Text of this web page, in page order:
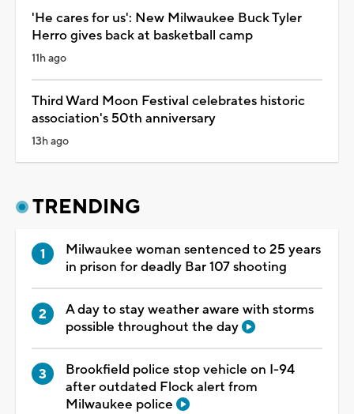
'He cares for us': New Milwaukee Buck Tyler
Herro gives back at basketball camp
11h ago
Third Ward Moon Festival celebrates historic
association's 50th anniversary
13h ago
TRENDING
Milwaukee woman sentenced to 25 years
in prison for deadly Bar 107 shooting
A day to stay weather aware with storms
possible throughout the day
Brookfield police stop vehicle on I-94
after outdated Flock alert from
Milwaukee police